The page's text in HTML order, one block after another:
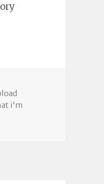
TRC Report, Online
i'm